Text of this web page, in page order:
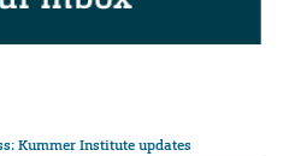
Kummer Institute updates